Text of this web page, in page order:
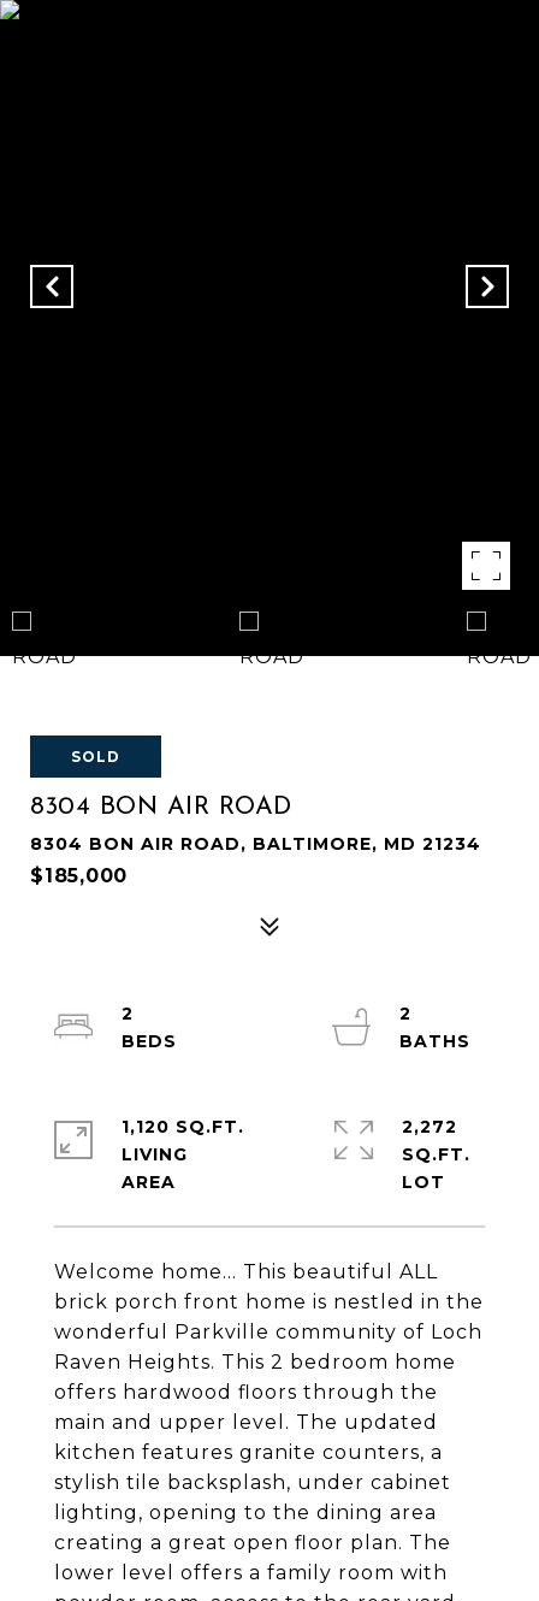
SOLD
8304 BON AIR ROAD
8304 BON AIR ROAD, BALTIMORE, MD 21234
$185,000
Welcome home... This beautiful ALL
brick porch front home is nestled in the
wonderful Parkville community of Loch
Raven Heights. This 2 bedroom home
offers hardwood floors through the
main and upper level. The updated
kitchen features granite counters, a
stylish tile backsplash, under cabinet
lighting, opening to the dining area
creating a great open floor plan. The
lower level offers a family room with
2
2
1,120 SQ.FT.
LIVING
2,272
SQ.FT.